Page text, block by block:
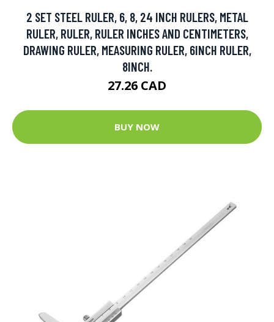
2 SET STEEL RULER, 6, 8, 24 INCH RULERS, METAL
RULER, RULER, RULER INCHES AND CENTIMETERS,
DRAWING RULER, MEASURING RULER, 6INCH RULER,
8INCH.
27.26 CAD
BUY NOW